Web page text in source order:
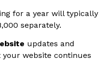
for a year will typically
separately.
updates and
website continues